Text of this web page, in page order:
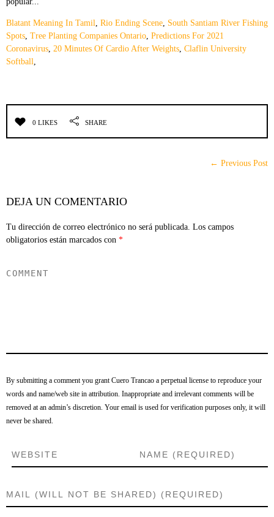
Blatant Meaning In Tamil, Rio Ending Scene, South Santiam River Fishing
Spots, Tree Planting Companies Ontario, Predictions For 2021
Coronavirus, 20 Minutes Of Cardio After Weights, Claflin University
Softball,
0 LIKES SHARE
← Previous Post
DEJA UN COMENTARIO
Tu dirección de correo electrónico no será publicada. Los campos
obligatorios están marcados con *
By submitting a comment you grant Cuero Trancao a perpetual license to reproduce your
words and name/web site in attribution. Inappropriate and irrelevant comments will be
removed at an admin’s discretion. Your email is used for verification purposes only, it will
never be shared.